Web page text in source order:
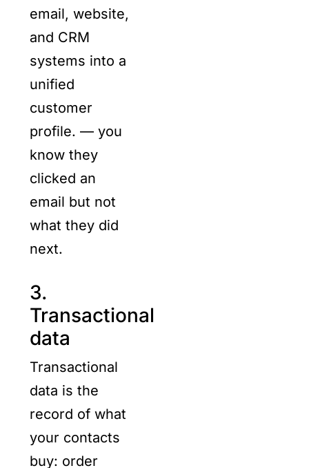
email, website,
and CRM
systems into a
unified
customer
profile. — you
know they
clicked an
email but not
what they did
next.
3.
Transactional
data
Transactional
data is the
record of what
your contacts
buy: order